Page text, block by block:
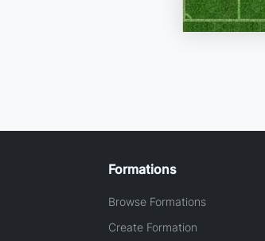
Formations
Browse Formations
Create Formation